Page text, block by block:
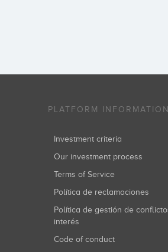
PLATFORM INFORMATION
Investment criteria
Our investment process
Terms of Service
Política de reclamaciones
Política de gestión de conflictos de
interés
Code of conduct